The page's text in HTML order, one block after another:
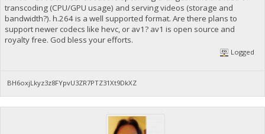
transcoding (CPU/GPU usage) and serving videos (storage and
bandwidth?). h.264 is a well supported format. Are there plans to
support newer codecs like hevc, or av1? av1 is open source and
royalty free. God bless your efforts.
Logged
BH6oxjLkyz3z8FYpvU3ZR7PTZ31Xt9DkXZ